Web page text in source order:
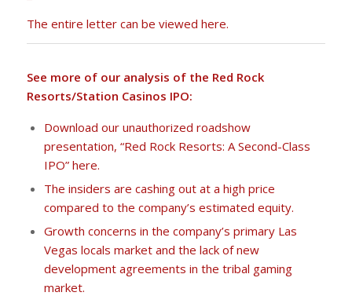
The entire letter can be viewed here.
See more of our analysis of the Red Rock
Resorts/Station Casinos IPO:
Download our unauthorized roadshow
presentation, “Red Rock Resorts: A Second-Class
IPO” here.
The insiders are cashing out at a high price
compared to the company’s estimated equity.
Growth concerns in the company’s primary Las
Vegas locals market and the lack of new
development agreements in the tribal gaming
market.